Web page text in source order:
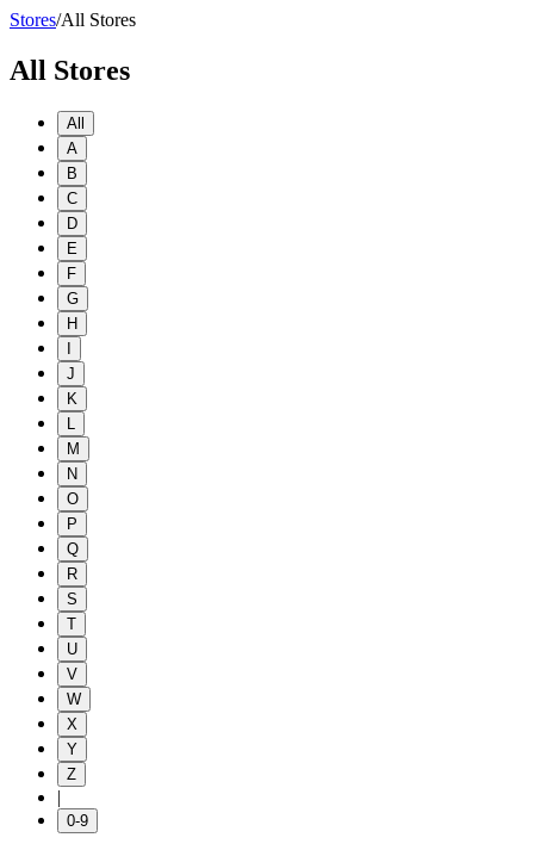
Stores/All Stores
All Stores
All
A
B
C
D
E
F
G
H
J
K
M
N
O
P
Q
R
S
T
U
V
W
X
Y
Z
|
0-9